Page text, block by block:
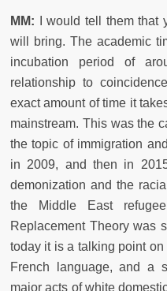
MM: I would tell them that
will bring. The academic
incubation period of
relationship to
exact amount of time it
mainstream. This was the
the topic of immigration
in 2009, and then in
demonization and the
the Middle East
Replacement Theory was
today it is a talking point
French language, and a
major acts of white